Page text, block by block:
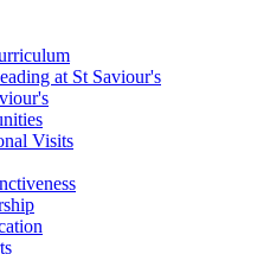
at St Saviour's
Visits